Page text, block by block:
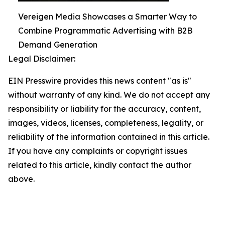
Vereigen Media Showcases a Smarter Way to
Combine Programmatic Advertising with B2B
Demand Generation
Legal Disclaimer:
EIN Presswire provides this news content "as is"
without warranty of any kind. We do not accept any
responsibility or liability for the accuracy, content,
images, videos, licenses, completeness, legality, or
reliability of the information contained in this article.
If you have any complaints or copyright issues
related to this article, kindly contact the author
above.